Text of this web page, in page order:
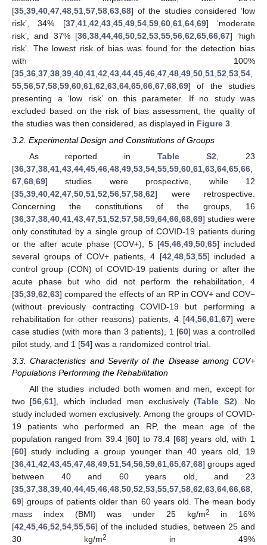
[35 39 40 47 48 51 57 58 63 68] of the studies considered ‘low
risk’, 34% [37, 41, 42 43, 45, 49, 54, 59, 60, 61, 64, 69] ‘moderate
risk’, and 37% [36, 38, 44, 46, 50, 52 53, 55, 56, 62 65, 66, 67] ‘high
risk’. The lowest risk of bias was found for the detection bias
with 100%
[35 36 37 38 39 40 41 42 43 44 45 46 47 48 49 50 51 52 53 54
55 56 57 58 59 60 61 62 63 64 65 66 67 68 69] of the studies
presenting a ‘low risk’ on this parameter. If no study was
excluded based on the risk of bias assessment, the quality of
the studies was then considered, as displayed in Figure 3
3.2. Experimental Design and Constitutions of Groups
As reported inTable S2 , 23
[36 37 38 41 43 44 45 46 48 49 53 54 55 59 60 61 63 64 65 66
67 68 69] studies were prospective, while 12
[35 39 40 42 47 50 51 52 56 57 58 62] were retrospective.
Concerning the constitutions of the groups, 16
[36 37 38 40 41 43 47 51 52 57 58 59 64 66 68 69] studies were
only constituted by a single group of COVID-19 patients during
or the after acute phase (COV+), 5 [45 ,46 ,49 ,50 ,65] included
several groups of COV+ patients, 4 [42 48, 53, 55] included a
control group (CON) of COVID-19 patients during or after the
acute phase but who did not perform the rehabilitation, 4
[35 39 62 63] compared the effects of an RP in COV+ and COV−
(without previously contracting COVID-19 but performing a
rehabilitation for other reasons) patients, 4 [44, 56, 61, 67] were
case studies (with more than 3 patients), 1 [60] was a controlled
pilot study, and 1 [54] was a randomized control trial.
3.3. Characteristics and Severity of the Disease among COV+
Populations Performing the Rehabilitation
All the studies included both women and men, except for
two [56,61], which included men exclusively (Table S2). No
study included women exclusively. Among the groups of COVID-
19 patients who performed an RP, the mean age of the
population ranged from 39.4 [60] to 78.4 [68] years old, with 1
[60] study including a group younger than 40 years old, 19
[36,41,42,43,45,47,48,49,51,54,56,59,61,65,67,68] groups aged
between 40 and 60 years old, and 23
[35,37,38,39,40,44,45,46,48,50,52,53,55,57,58,62,63,64,66,68,
69] groups of patients older than 60 years old. The mean body
mass index (BMI) was under 25 kg/m2
in 16%
[42,45,46,52,54,55,56] of the included studies, between 25 and
30 kg/m2
in 49%